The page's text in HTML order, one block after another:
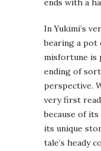
ends with a
In Yukimi’s
bearing a pot
misfortune is
ending of
perspective.
very first
because of
its unique
tale’s heady